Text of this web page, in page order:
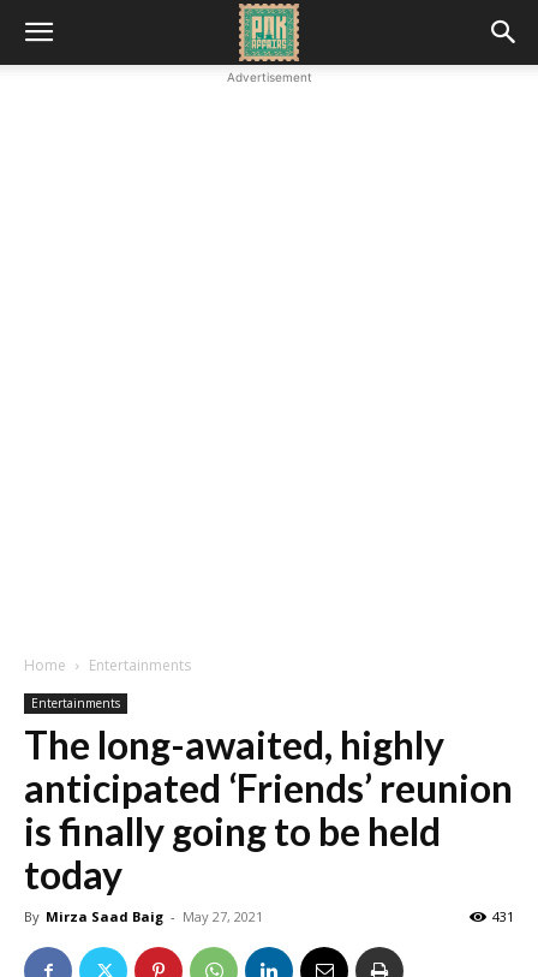
Advertisement
Home Entertainments
Entertainments
The long-awaited, highly
anticipated ‘Friends’ reunion
is finally going to be held
today
By Mirza Saad Baig - May 27, 2021 431